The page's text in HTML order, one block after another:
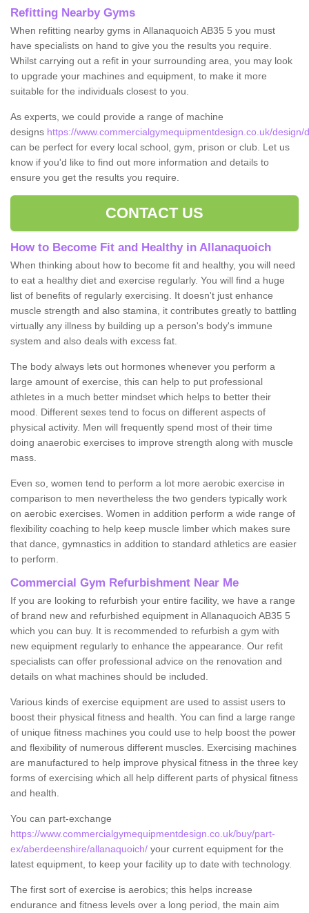
Refitting Nearby Gyms
When refitting nearby gyms in Allanaquoich AB35 5 you must
have specialists on hand to give you the results you require.
Whilst carrying out a refit in your surrounding area, you may look
to upgrade your machines and equipment, to make it more
suitable for the individuals closest to you.
As experts, we could provide a range of machine
designs https://www.commercialgymequipmentdesign.co.uk/
can be perfect for every local school, gym, prison or club. Let us
know if you'd like to find out more information and details to
ensure you get the results you require.
CONTACT US
How to Become Fit and Healthy in Allanaquoich
When thinking about how to become fit and healthy, you will need
to eat a healthy diet and exercise regularly. You will find a huge
list of benefits of regularly exercising. It doesn't just enhance
muscle strength and also stamina, it contributes greatly to battling
virtually any illness by building up a person's body's immune
system and also deals with excess fat.
The body always lets out hormones whenever you perform a
large amount of exercise, this can help to put professional
athletes in a much better mindset which helps to better their
mood. Different sexes tend to focus on different aspects of
physical activity. Men will frequently spend most of their time
doing anaerobic exercises to improve strength along with muscle
mass.
Even so, women tend to perform a lot more aerobic exercise in
comparison to men nevertheless the two genders typically work
on aerobic exercises. Women in addition perform a wide range of
flexibility coaching to help keep muscle limber which makes sure
that dance, gymnastics in addition to standard athletics are easier
to perform.
Commercial Gym Refurbishment Near Me
If you are looking to refurbish your entire facility, we have a range
of brand new and refurbished equipment in Allanaquoich AB35 5
which you can buy. It is recommended to refurbish a gym with
new equipment regularly to enhance the appearance. Our refit
specialists can offer professional advice on the renovation and
details on what machines should be included.
Various kinds of exercise equipment are used to assist users to
boost their physical fitness and health. You can find a large range
of unique fitness machines you could use to help boost the power
and flexibility of numerous different muscles. Exercising machines
are manufactured to help improve physical fitness in the three key
forms of exercising which all help different parts of physical fitness
and health.
You can part-exchange
https://www.commercialgymequipmentdesign.co.uk/buy/part-
ex/aberdeenshire/allanaquoich/ your current equipment for the
latest equipment, to keep your facility up to date with technology.
The first sort of exercise is aerobics; this helps increase
endurance and fitness levels over a long period, the main aim